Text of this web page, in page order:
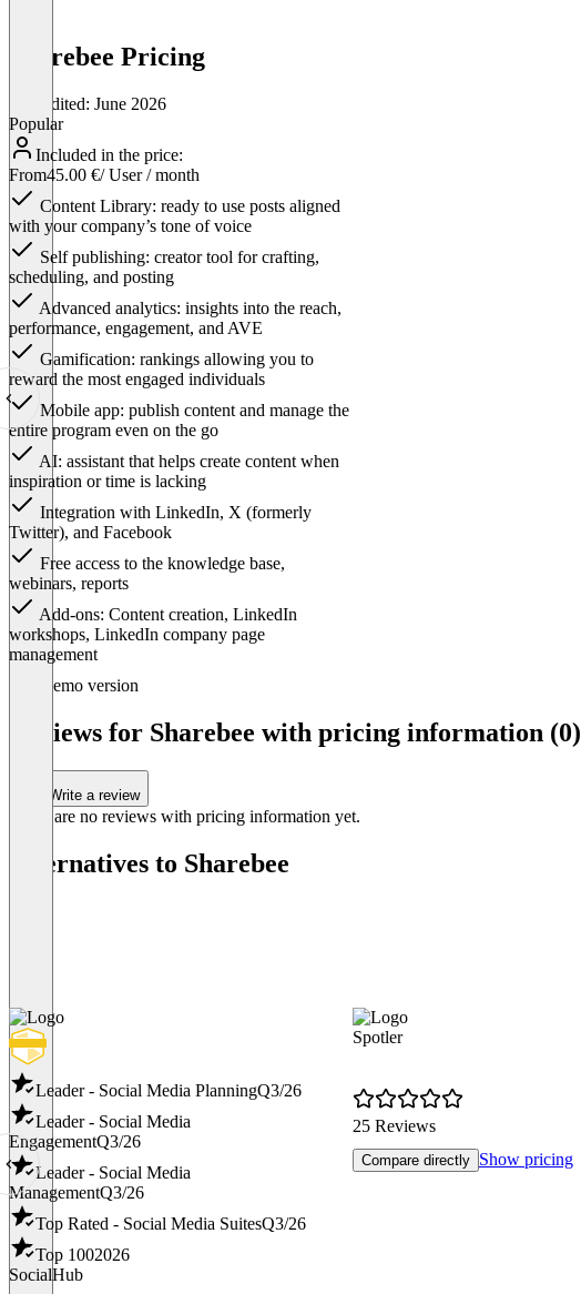
Sharebee Pricing
Last edited: June 2026
Popular
Included in the price:
From45.00 €/ User / month
Content Library: ready to use posts aligned
with your company’s tone of voice
Self publishing: creator tool for crafting,
scheduling, and posting
Advanced analytics: insights into the reach,
performance, engagement, and AVE
Gamification: rankings allowing you to
reward the most engaged individuals
Mobile app: publish content and manage the
entire program even on the go
AI: assistant that helps create content when
inspiration or time is lacking
Integration with LinkedIn, X (formerly
Twitter), and Facebook
Free access to the knowledge base,
webinars, reports
Add-ons: Content creation, LinkedIn
workshops, LinkedIn company page
management
Demo version
Reviews for Sharebee with pricing information (0)
Write a review
There are no reviews with pricing information yet.
Alternatives to Sharebee
Leader - Social Media PlanningQ3/26
Leader - Social Media
EngagementQ3/26
Leader - Social Media
ManagementQ3/26
Top Rated - Social Media SuitesQ3/26
Top 1002026
SocialHub
Spotler
25 Reviews
Compare directly Show pricing